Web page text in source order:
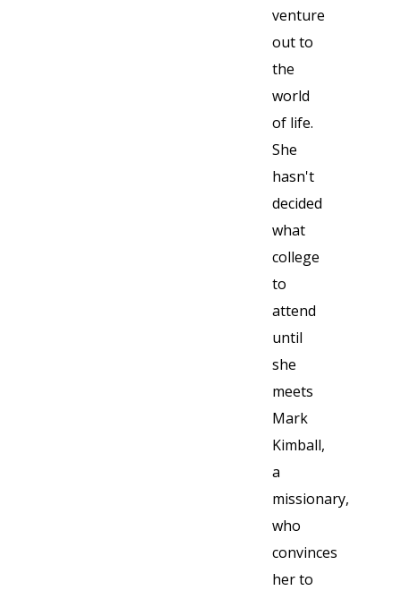
venture
out to
the
world
of life.
She
hasn't
decided
what
college
to
attend
until
she
meets
Mark
Kimball,
a
missionary,
who
convinces
her to